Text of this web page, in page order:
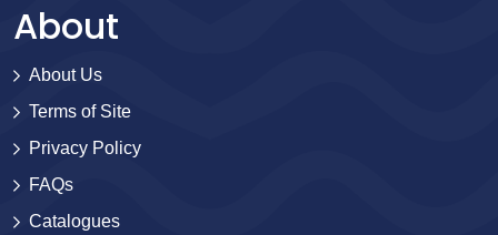
About
About Us
Terms of Site
Privacy Policy
FAQs
Catalogues